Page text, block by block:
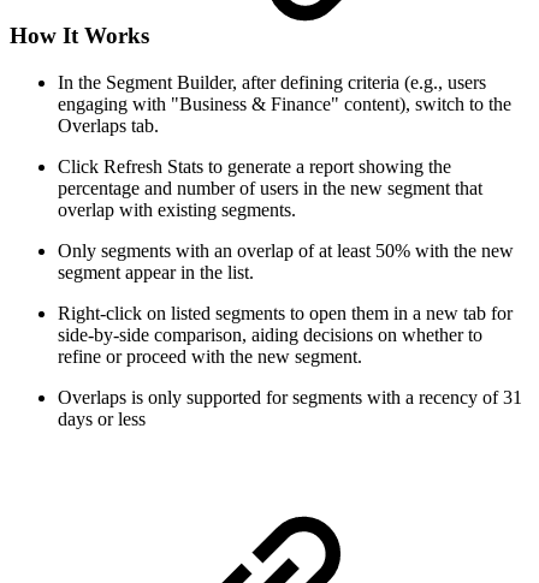
How It Works
In the Segment Builder, after defining criteria (e.g., users
engaging with "Business & Finance" content), switch to the
Overlaps tab.
Click Refresh Stats to generate a report showing the
percentage and number of users in the new segment that
overlap with existing segments.
Only segments with an overlap of at least 50% with the new
segment appear in the list.
Right-click on listed segments to open them in a new tab for
side-by-side comparison, aiding decisions on whether to
refine or proceed with the new segment.
Overlaps is only supported for segments with a recency of 31
days or less